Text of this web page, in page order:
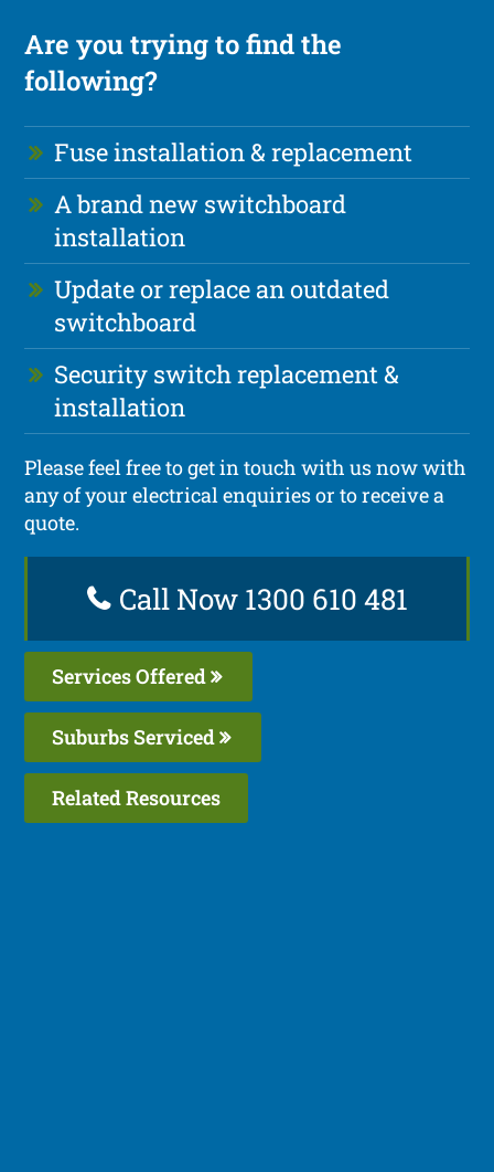
Are you trying to find the
following?
Fuse installation & replacement
A brand new switchboard
installation
Update or replace an outdated
switchboard
Security switch replacement &
installation
Please feel free to get in touch with us now with
any of your electrical enquiries or to receive a
quote.
Call Now 1300 610 481
Services Offered
Suburbs Serviced
Related Resources